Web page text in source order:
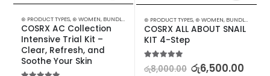
⊛ PRODUCT TYPES, ⊛ WOMEN, BUNDLES FACE CARE,KOREAN SKINCARE,PROMOTIONS
COSRX AC Collection
Intensive Trial Kit –
Clear, Refresh, and
Soothe Your Skin
⊛ PRODUCT TYPES, ⊛ WOMEN, BUNDLES
COSRX ALL ABOUT SNAIL
KIT 4-Step
රු8,000.00 රු6,500.00